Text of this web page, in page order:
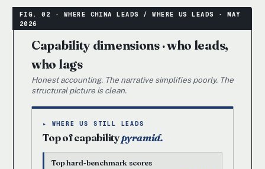
Capability dimensions · who leads,
who lags
Honest accounting. The narrative simplifies poorly. The
structural picture is clean.
▸ WHERE US STILL LEADS
Top of capabilitypyramid.
Top hard-benchmark scores